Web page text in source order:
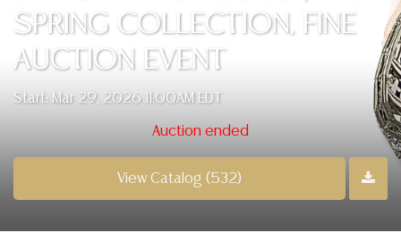
SPRING COLLECTION, FINE
AUCTION EVENT
Start: Mar 29, 2026 11:00AM EDT
Auction ended
View Catalog (532)